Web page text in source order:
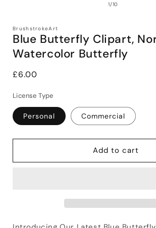
1/of
10
BrushstrokeArt
Blue Butterfly Clipart,
Watercolor Butterfly
Regular
£6.00
License Type
Personal Commercial
Add to cart